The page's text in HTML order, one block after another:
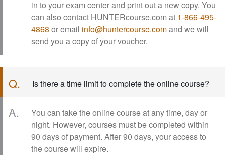
in to your exam center and print out a new copy. You
can also contact HUNTERcourse.com at 1-866-495-
4868 or email info@huntercourse.comand we will
send you a copy of your voucher.
Q. Is there a time limit to complete the online course?
A.
You can take the online course at any time, day or
night. However, courses must be completed within
90 days of payment. After 90 days, your access to
the course will expire.